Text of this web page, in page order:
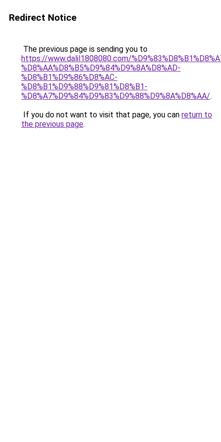
Redirect Notice
The previous page is sending you to
https://www.dalil1808080.com/
%D8%AA%D8%B5%D9%84%D9%8A%D8%AD-
%D8%B1%D9%86%D8%AC-
%D8%B1%D9%88%D9%81%D8%B1-
%D8%A7%D9%84%D9%83%D9%88%D9%8A%D8%AA/.
If you do not want to visit that page, you can return to
the previous page.